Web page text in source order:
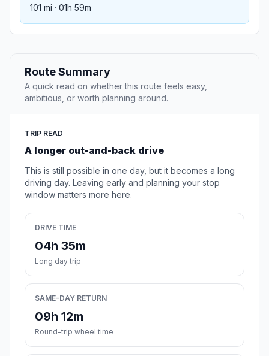
101 mi · 01h 59m
Route Summary
A quick read on whether this route feels easy,
ambitious, or worth planning around.
TRIP READ
A longer out-and-back drive
This is still possible in one day, but it becomes a long
driving day. Leaving early and planning your stop
window matters more here.
DRIVE TIME
04h 35m
Long day trip
SAME-DAY RETURN
09h 12m
Round-trip wheel time